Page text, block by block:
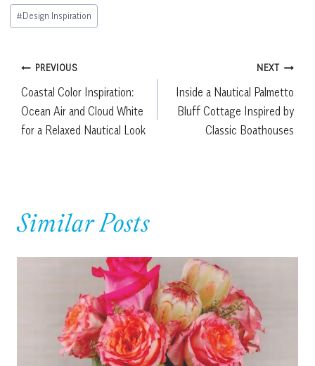
Post
Tags:
#Design Inspiration
Post
navigation
PREVIOUS
Coastal Color Inspiration:
Ocean Air and Cloud White
for a Relaxed Nautical Look
NEXT
Inside a Nautical Palmetto
Bluff Cottage Inspired by
Classic Boathouses
Similar Posts